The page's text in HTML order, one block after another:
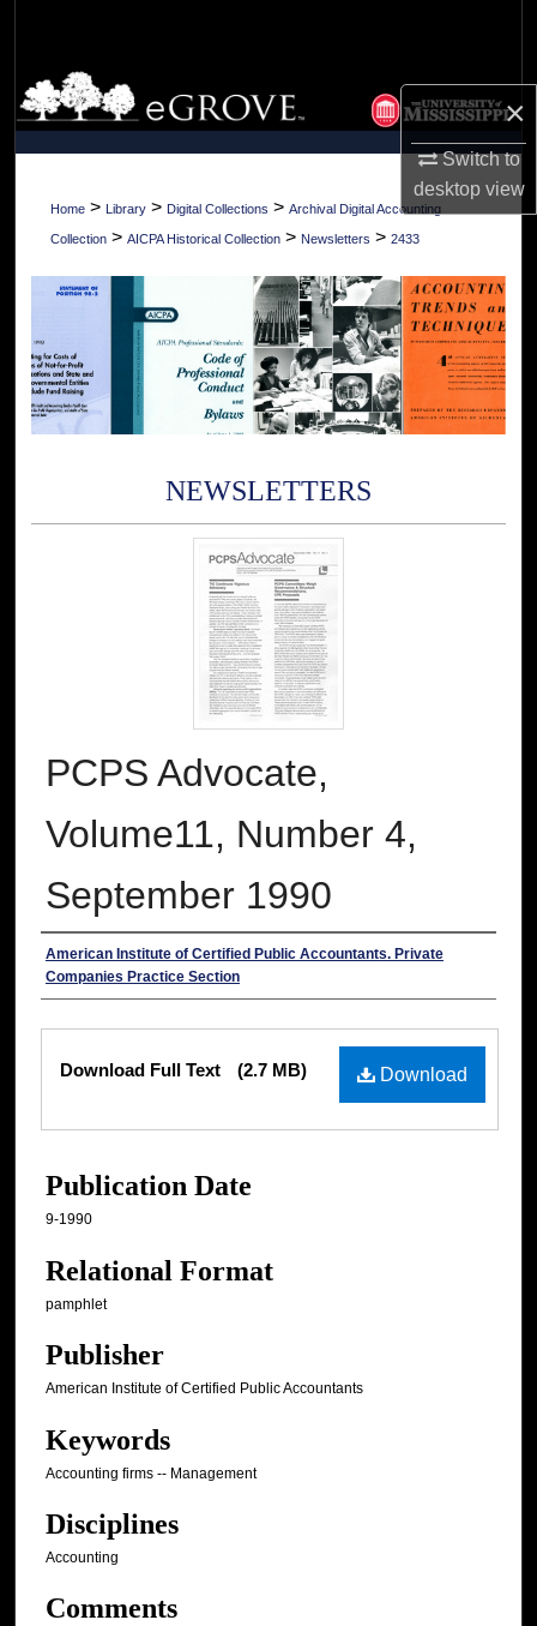
×
Switch to
desktopview
Browse Collections
My Account
About
Home > Library > Digital Collections > Archival Digital Accounting
Collection > AICPA Historical Collection > Newsletters > 2433
NEWSLETTERS
PCPS Advocate,
Volume11, Number 4,
September 1990
Authors
American Institute of Certified Public Accountants. Private
Companies Practice Section
Download
Download Full Text (2.7 MB)
Publication Date
9-1990
Relational Format
pamphlet
Publisher
American Institute of Certified Public Accountants
Keywords
Accounting firms -- Management
Disciplines
Accounting
Comments